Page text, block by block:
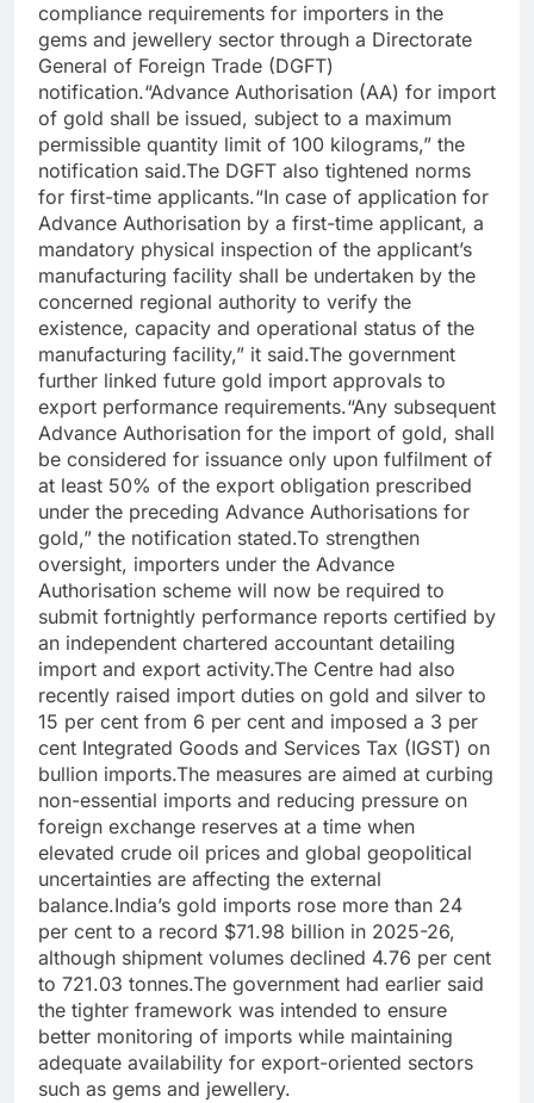
compliance requirements for importers in the
gems and jewellery sector through a Directorate
General of Foreign Trade (DGFT)
notification.“Advance Authorisation (AA) for import
of gold shall be issued, subject to a maximum
permissible quantity limit of 100 kilograms,” the
notification said.The DGFT also tightened norms
for first-time applicants.“In case of application for
Advance Authorisation by a first-time applicant, a
mandatory physical inspection of the applicant’s
manufacturing facility shall be undertaken by the
concerned regional authority to verify the
existence, capacity and operational status of the
manufacturing facility,” it said.The government
further linked future gold import approvals to
export performance requirements.“Any subsequent
Advance Authorisation for the import of gold, shall
be considered for issuance only upon fulfilment of
at least 50% of the export obligation prescribed
under the preceding Advance Authorisations for
gold,” the notification stated.To strengthen
oversight, importers under the Advance
Authorisation scheme will now be required to
submit fortnightly performance reports certified by
an independent chartered accountant detailing
import and export activity.The Centre had also
recently raised import duties on gold and silver to
15 per cent from 6 per cent and imposed a 3 per
cent Integrated Goods and Services Tax (IGST) on
bullion imports.The measures are aimed at curbing
non-essential imports and reducing pressure on
foreign exchange reserves at a time when
elevated crude oil prices and global geopolitical
uncertainties are affecting the external
balance.India’s gold imports rose more than 24
per cent to a record $71.98 billion in 2025-26,
although shipment volumes declined 4.76 per cent
to 721.03 tonnes.The government had earlier said
the tighter framework was intended to ensure
better monitoring of imports while maintaining
adequate availability for export-oriented sectors
such as gems and jewellery.